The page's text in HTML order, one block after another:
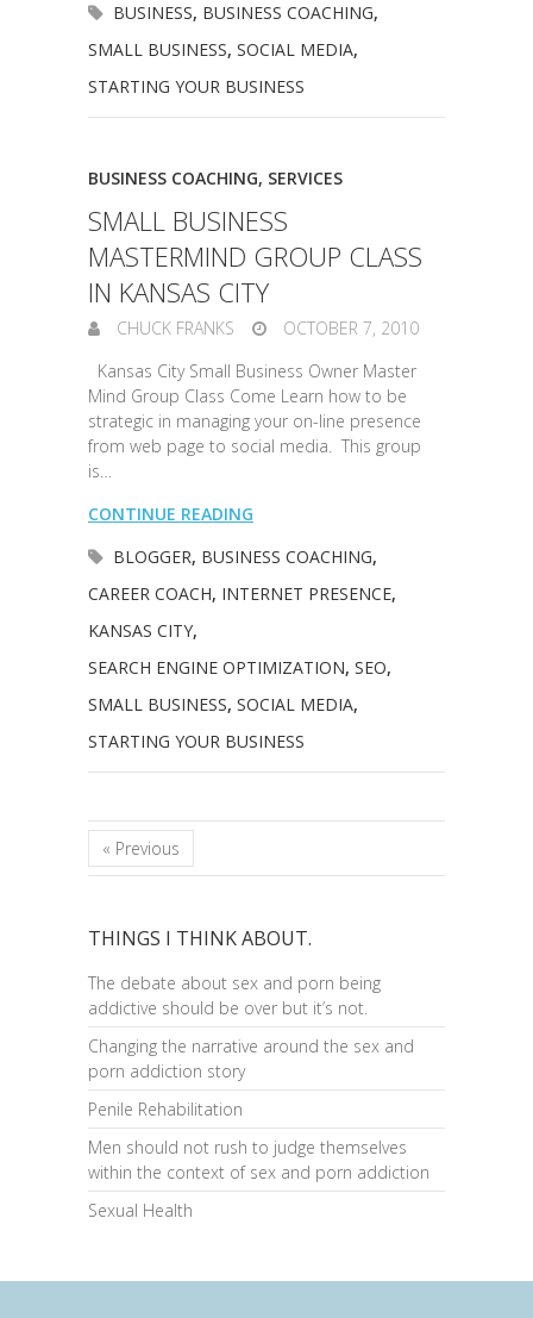
BUSINESS, BUSINESS COACHING,
SMALL BUSINESS, SOCIAL MEDIA,
STARTING YOUR BUSINESS
BUSINESS COACHING, SERVICES
SMALL BUSINESS
MASTERMIND GROUP CLASS
IN KANSAS CITY
CHUCK FRANKS
OCTOBER 7, 2010
Kansas City Small Business Owner Master
Mind Group Class Come Learn how to be
strategic in managing your on-line presence
from web page to social media. This group
is…
CONTINUE READING
BLOGGER, BUSINESS COACHING,
CAREER COACH, INTERNET PRESENCE,
KANSAS CITY,
SEARCH ENGINE OPTIMIZATION, SEO,
SMALL BUSINESS, SOCIAL MEDIA,
STARTING YOUR BUSINESS
« Previous
THINGS I THINK ABOUT.
The debate about sex and porn being
addictive should be over but it’s not.
Changing the narrative around the sex and
porn addiction story
Penile Rehabilitation
Men should not rush to judge themselves
within the context of sex and porn addiction
Sexual Health